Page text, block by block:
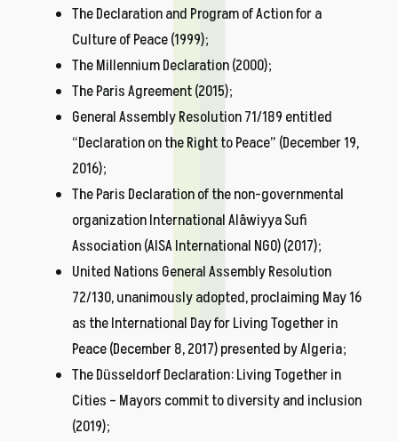
The Declaration and Program of Action for a
Culture of Peace (1999);
The Millennium Declaration (2000);
The Paris Agreement (2015);
General Assembly Resolution 71/189 entitled
“Declaration on the Right to Peace” (December 19,
2016);
The Paris Declaration of the non-governmental
organization International Alâwiyya Sufi
Association (AISA International NGO) (2017);
United Nations General Assembly Resolution
72/130, unanimously adopted, proclaiming May 16
as the International Day for Living Together in
Peace (December 8, 2017) presented by Algeria;
The Düsseldorf Declaration: Living Together in
Cities – Mayors commit to diversity and inclusion
(2019);